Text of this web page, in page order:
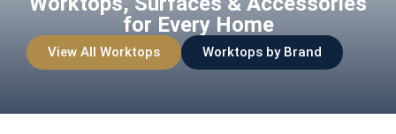
for Every Home
View All Worktops Worktops by Brand